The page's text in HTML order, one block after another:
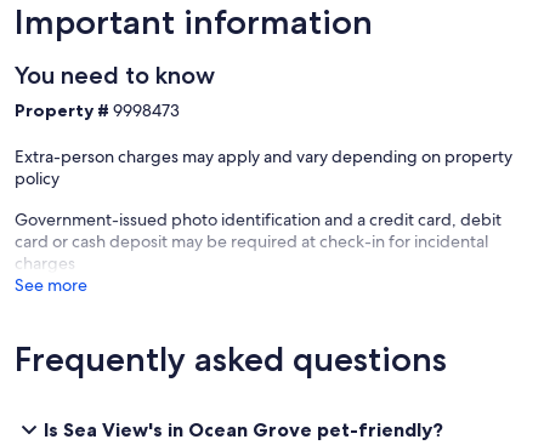
Important information
You need to know
Property # 9998473
Extra-person charges may apply and vary depending on property
policy
Government-issued photo identification and a credit card, debit
card or cash deposit may be required at check-in for incidental
charges
See more
Frequently asked questions
Is Sea View's in Ocean Grove pet-friendly?